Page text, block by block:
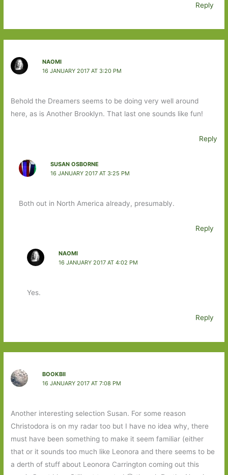
Reply
NAOMI
16 JANUARY 2017 AT 3:20 PM
Behold the Dreamers seems to be doing very well around
here, as is Another Brooklyn. That last one sounds like fun!
Reply
SUSAN OSBORNE
16 JANUARY 2017 AT 3:25 PM
Both out in North America already, presumably.
Reply
NAOMI
16 JANUARY 2017 AT 4:02 PM
Yes.
Reply
BOOKBII
16 JANUARY 2017 AT 7:08 PM
Another interesting selection Susan. For some reason
Christodora is on my radar too but I have no idea why, there
must have been something to make it seem familiar (either
that or it sounds too much like Leonora and there seems to be
a derth of stuff about Leonora Carrington coming out this